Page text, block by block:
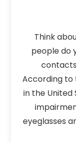
Think
people do
According to
in the United
eyeglasses